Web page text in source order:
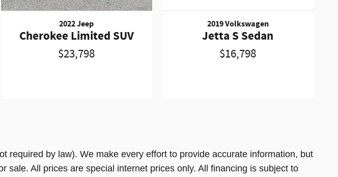
2022 Jeep
Cherokee Limited SUV
$23,798
2019 Volkswagen
Jetta S Sedan
$16,798
required by law). We make every effort to provide accurate information, but
sale. All prices are special internet prices only. All financing is subject to